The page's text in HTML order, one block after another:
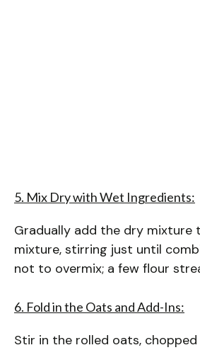
5. Mix Dry with Wet Ingredients:
Gradually add the dry mixture
mixture, stirring just until
not to overmix; a few flour
6. Fold in the Oats and Add-Ins:
Stir in the rolled oats, chopped